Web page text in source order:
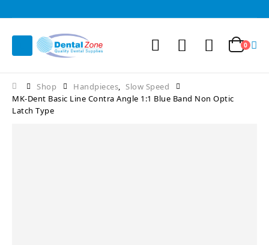
0
Shop Handpieces, Slow Speed
MK-Dent Basic Line Contra Angle 1:1 Blue Band Non Optic
Latch Type